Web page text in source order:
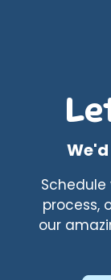
process,
our